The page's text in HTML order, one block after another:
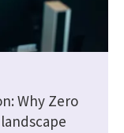
Why Zero